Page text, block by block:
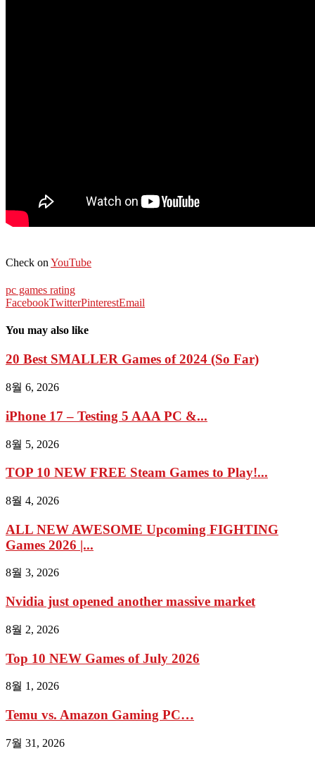
Check on YouTube
pc games rating
FacebookTwitterPinterestEmail
You may also like
20 Best SMALLER Games of 2024 (So Far)
8월 6, 2026
iPhone 17 – Testing 5 AAA PC &...
8월 5, 2026
TOP 10 NEW FREE Steam Games to Play!...
8월 4, 2026
ALL NEW AWESOME Upcoming FIGHTING
Games 2026 |...
8월 3, 2026
Nvidia just opened another massive market
8월 2, 2026
Top 10 NEW Games of July 2026
8월 1, 2026
Temu vs. Amazon Gaming PC…
7월 31, 2026